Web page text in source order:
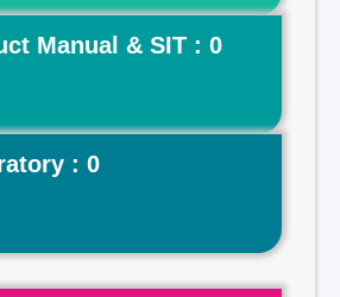
Manual & SIT : 0
: 0